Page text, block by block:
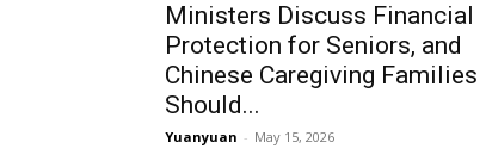
Ministers Discuss Financial
Protection for Seniors, and
Chinese Caregiving Families
Should...
Yuanyuan - May 15, 2026